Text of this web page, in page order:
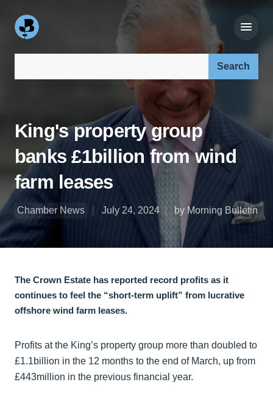
King's property group
banks £1billion from wind
farm leases
Chamber News July 24, 2024 by Morning Bulletin
The Crown Estate has reported record profits as it
continues to feel the “short-term uplift” from lucrative
offshore wind farm leases.
Profits at the King’s property group more than doubled to
£1.1billion in the 12 months to the end of March, up from
£443million in the previous financial year.